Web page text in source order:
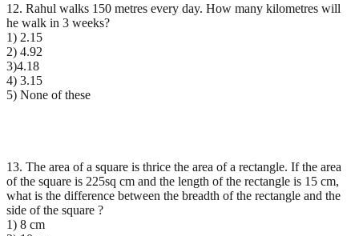
12. Rahul walks 150 metres every day. How many kilometres will
he walk in 3 weeks?
1) 2.15
2) 4.92
3)4.18
4) 3.15
5) None of these
13. The area of a square is thrice the area of a rectangle. If the area
of the square is 225sq cm and the length of the rectangle is 15 cm,
what is the difference between the breadth of the rectangle and the
side of the square ?
1) 8 cm